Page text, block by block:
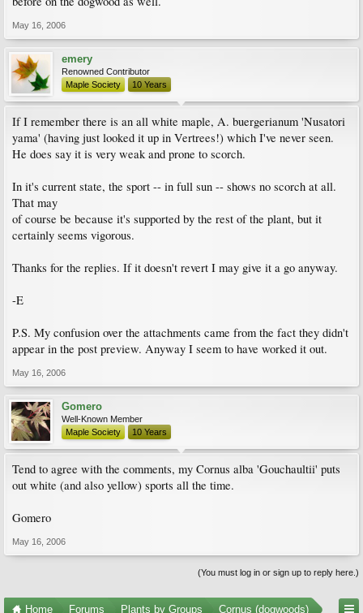
May 16, 2006
emery
Renowned Contributor
Maple Society
10 Years
If I remember there is an all white maple, A. buergerianum 'Nusatori
yama' (having just looked it up in Vertrees!) which I've never seen.
He does say it is very weak and prone to scorch.
In it's current state, the sport -- in full sun -- shows no scorch at all.
That may
of course be because it's supported by the rest of the plant, but it
certainly seems vigorous.
Thanks for the replies. If it doesn't revert I may give it a go anyway.
-E
P.S. My confusion over the attachments came from the fact they didn't
appear in the post preview. Anyway I seem to have worked it out.
May 16, 2006
Gomero
Well-Known Member
Maple Society
10 Years
Tend to agree with the comments, my Cornus alba 'Gouchaultii' puts
out white (and also yellow) sports all the time.
Gomero
May 16, 2006
(You must log in or sign up to reply here.)
Home Forums Plants by Groups Cornus (dogwoods)